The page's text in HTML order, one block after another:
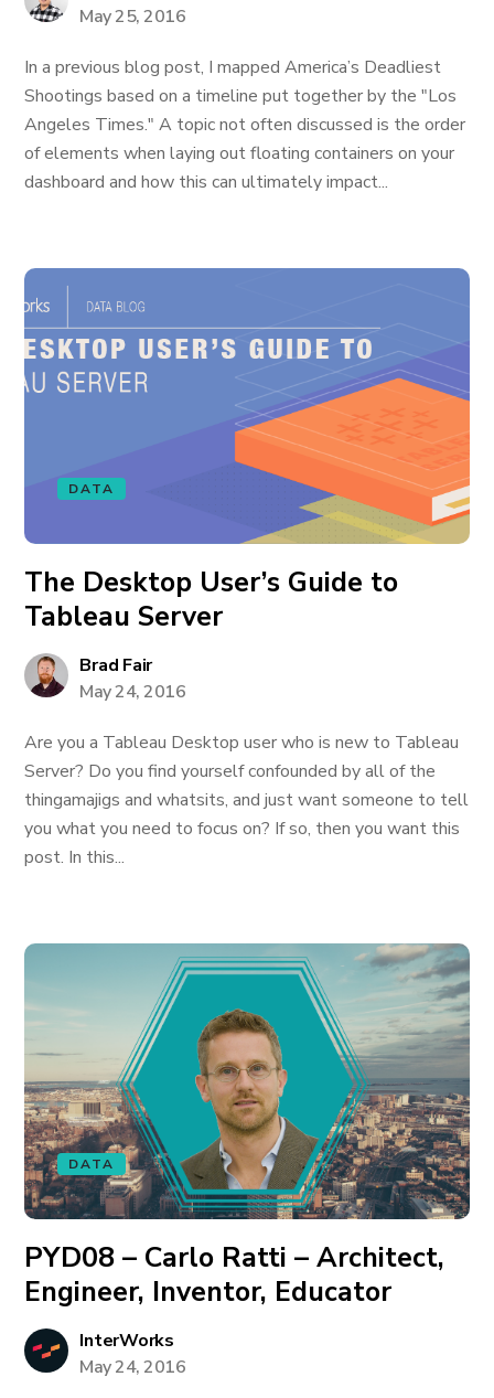
May 25, 2016
In a previous blog post, I mapped America’s Deadliest
Shootings based on a timeline put together by the "Los
Angeles Times." A topic not often discussed is the order
of elements when laying out floating containers on your
dashboard and how this can ultimately impact...
DATA
The Desktop User’s Guide to
Tableau Server
Brad Fair
May 24, 2016
Are you a Tableau Desktop user who is new to Tableau
Server? Do you find yourself confounded by all of the
thingamajigs and whatsits, and just want someone to tell
you what you need to focus on? If so, then you want this
post. In this...
DATA
PYD08 – Carlo Ratti – Architect,
Engineer, Inventor, Educator
InterWorks
May 24, 2016